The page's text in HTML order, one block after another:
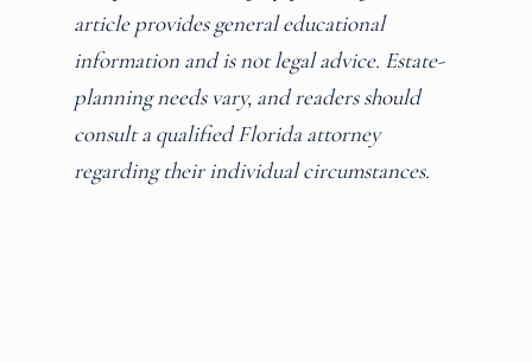
article provides general educational
information and is not legal advice. Estate-
planning needs vary, and readers should
consult a qualified Florida attorney
regarding their individual circumstances.